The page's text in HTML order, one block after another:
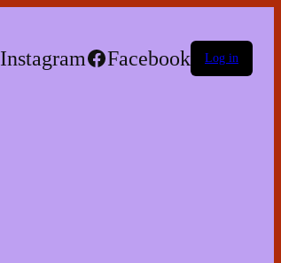
Instagram Facebook Log in